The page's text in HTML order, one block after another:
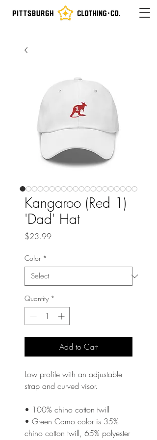
Kangaroo (Red 1)
'Dad' Hat
$23.99Price
Color *
Quantity *
Add to Cart
Low profile with an adjustable
strap and curved visor.
• 100% chino cotton twill
• Green Camo color is 35%
chino cotton twill, 65% polyester